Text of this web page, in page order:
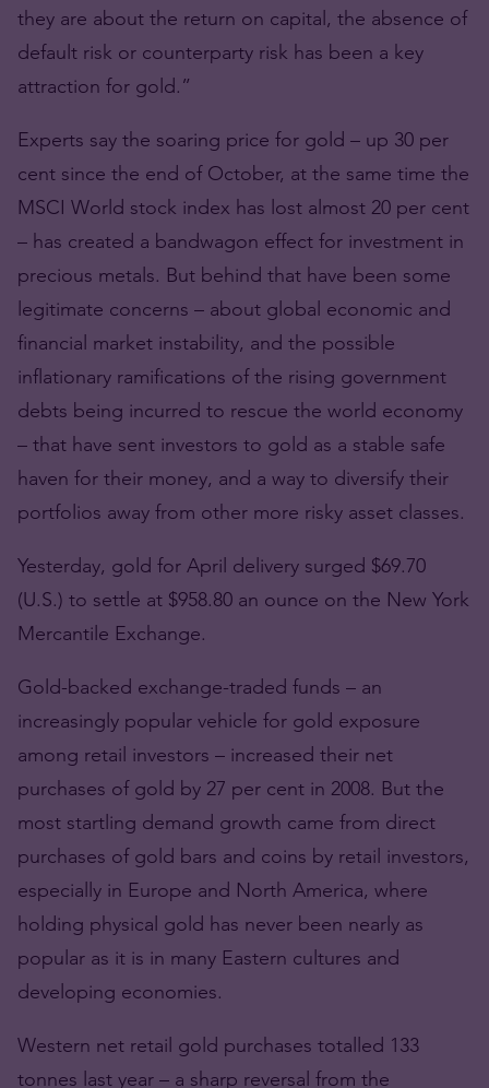
they are about the return on capital, the absence of
default risk or counterparty risk has been a key
attraction for gold.”
Experts say the soaring price for gold – up 30 per
cent since the end of October, at the same time the
MSCI World stock index has lost almost 20 per cent
– has created a bandwagon effect for investment in
precious metals. But behind that have been some
legitimate concerns – about global economic and
financial market instability, and the possible
inflationary ramifications of the rising government
debts being incurred to rescue the world economy
– that have sent investors to gold as a stable safe
haven for their money, and a way to diversify their
portfolios away from other more risky asset classes.
Yesterday, gold for April delivery surged $69.70
(U.S.) to settle at $958.80 an ounce on the New York
Mercantile Exchange.
Gold-backed exchange-traded funds – an
increasingly popular vehicle for gold exposure
among retail investors – increased their net
purchases of gold by 27 per cent in 2008. But the
most startling demand growth came from direct
purchases of gold bars and coins by retail investors,
especially in Europe and North America, where
holding physical gold has never been nearly as
popular as it is in many Eastern cultures and
developing economies.
Western net retail gold purchases totalled 133
tonnes last year – a sharp reversal from the